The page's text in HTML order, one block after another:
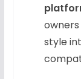
style